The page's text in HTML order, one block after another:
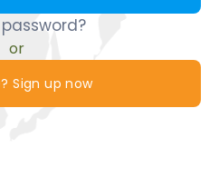
or
Sign up now